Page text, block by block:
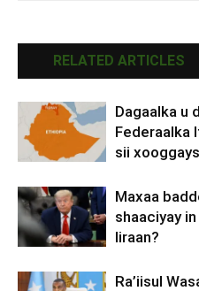
RELATED ARTICLES
Dagaalka u
Federaalka
sii
Maxaa
shaaciyay
Iiraan?
Ra’iisul